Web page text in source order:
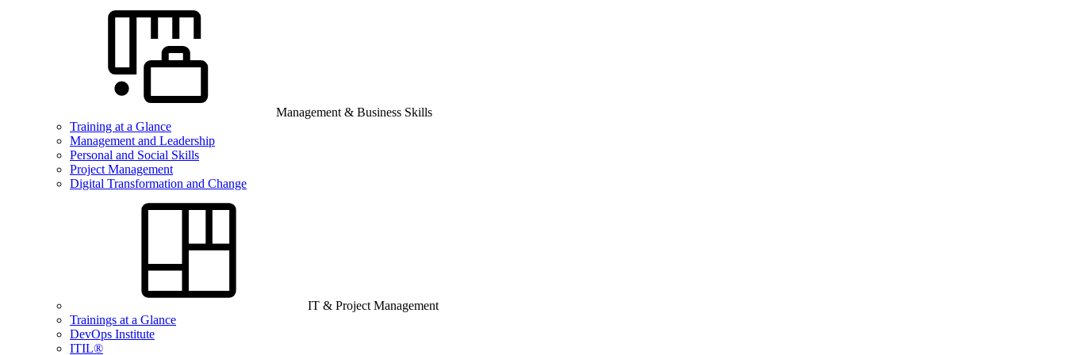
Management & Business Skills
Training at a Glance
Management and Leadership
Personal and Social Skills
Project Management
Digital Transformation and Change
IT & Project Management
Trainings at a Glance
DevOps Institute
ITIL®